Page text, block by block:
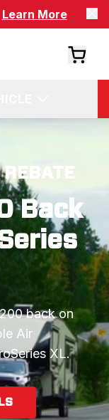
Learn More
Back
back on
Air
XL.